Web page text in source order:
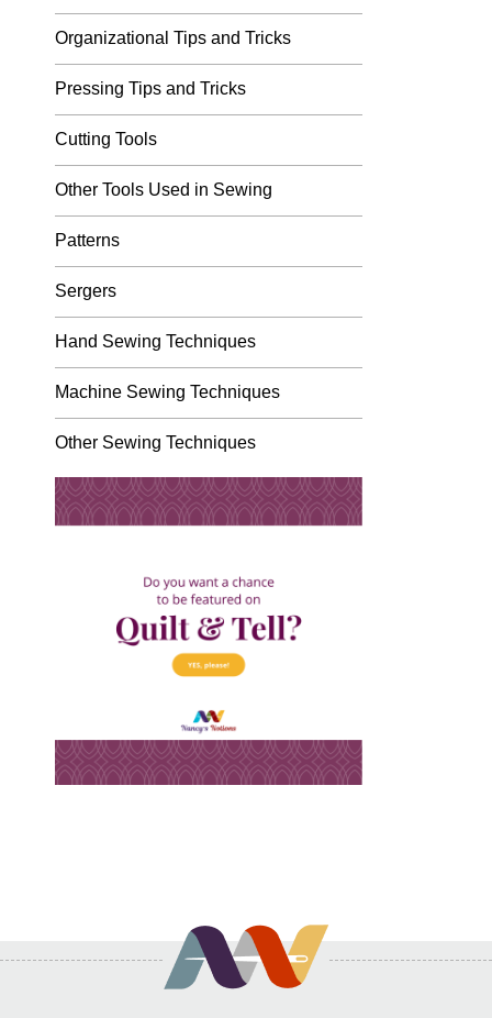
Organizational Tips and Tricks
Pressing Tips and Tricks
Cutting Tools
Other Tools Used in Sewing
Patterns
Sergers
Hand Sewing Techniques
Machine Sewing Techniques
Other Sewing Techniques